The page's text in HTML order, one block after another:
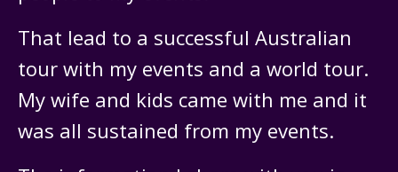
That lead to a successful Australian
tour with my events and a world tour.
My wife and kids came with me and it
was all sustained from my events.